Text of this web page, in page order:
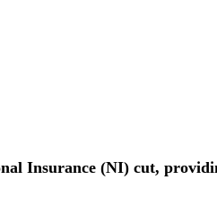
Insurance (NI) cut,